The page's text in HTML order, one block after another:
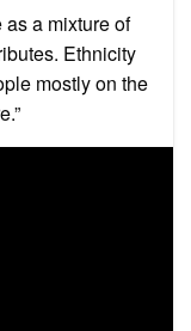
a mixture of
Ethnicity
mostly on the